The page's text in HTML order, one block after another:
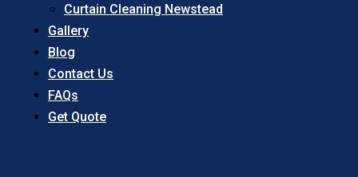
Curtain Cleaning Newstead
Gallery
Blog
Contact Us
FAQs
Get Quote